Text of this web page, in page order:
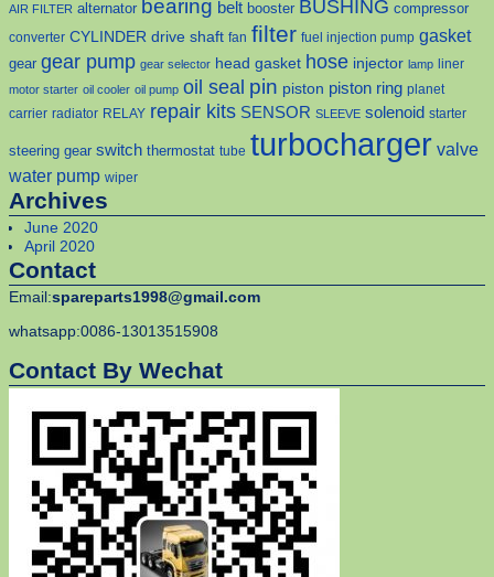
AIR FILTER alternator bearing belt booster BUSHING compressor
converter CYLINDER drive shaft fan filter fuel injection pump gasket
gear gear pump gear selector head gasket hose injector lamp liner
motor starter oil cooler oil pump oil seal pin piston piston ring planet
carrier radiator RELAY repair kits SENSOR SLEEVE solenoid starter
steering gear switch thermostat tube turbocharger valve
water pump wiper
Archives
June 2020
April 2020
Contact
Email:spareparts1998@gmail.com
whatsapp:0086-13013515908
Contact By Wechat